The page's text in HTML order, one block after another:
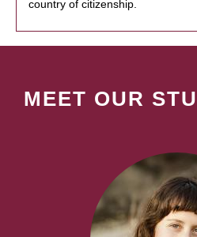
country of citizenship.
MEET OUR